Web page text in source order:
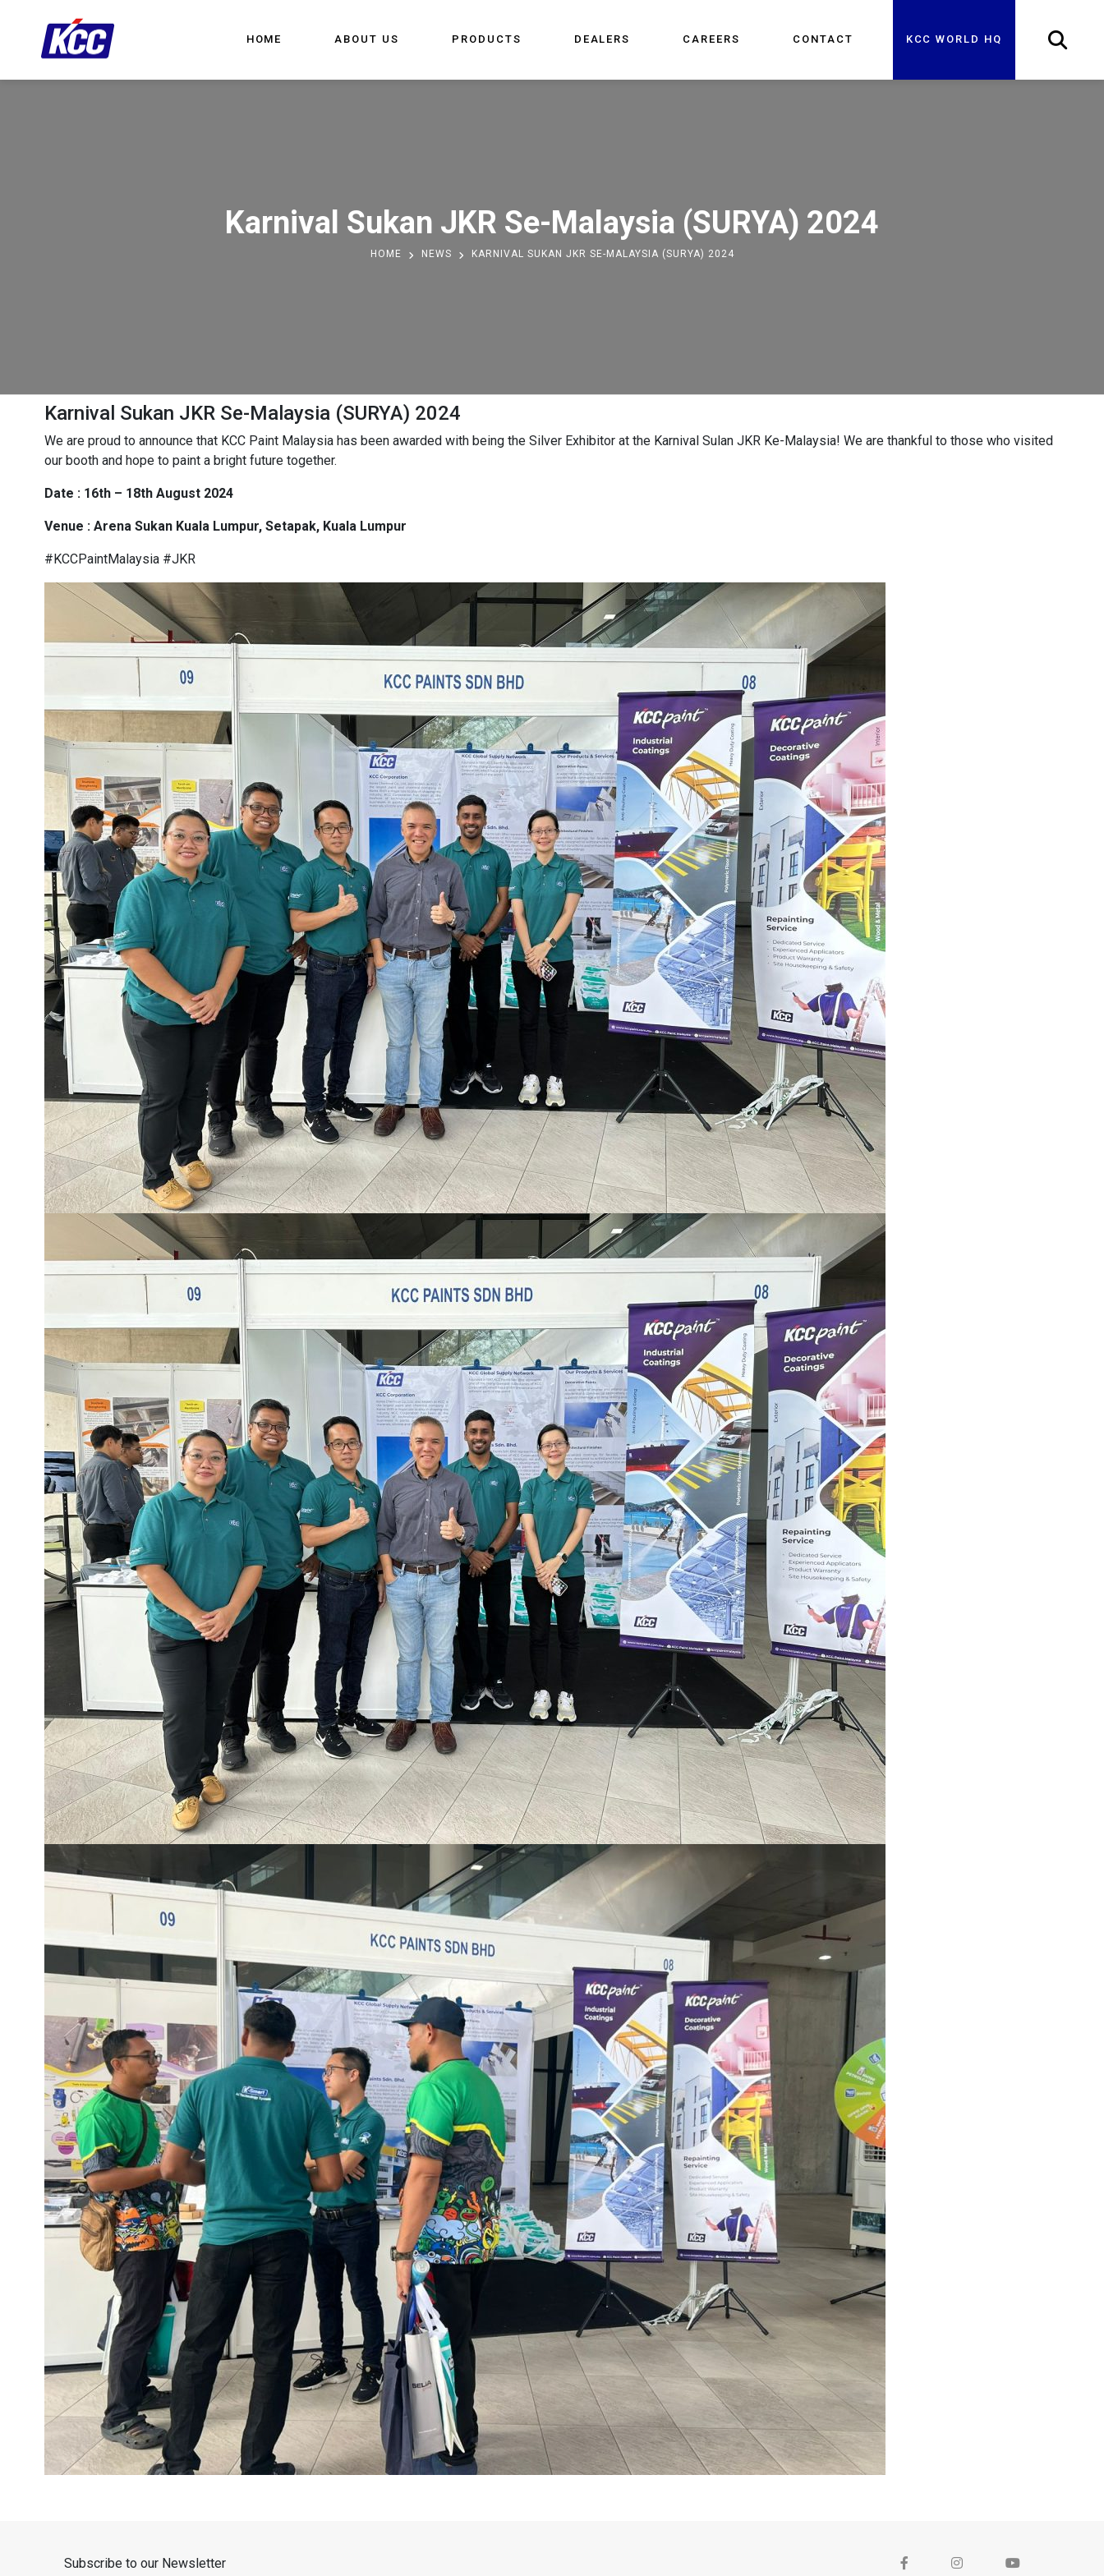
HOME ABOUT US PRODUCTS DEALERS CAREERS CONTACT KCC WORLD HQ
Karnival Sukan JKR Se-Malaysia (SURYA) 2024
HOME NEWS KARNIVAL SUKAN JKR SE-MALAYSIA (SURYA) 2024
Karnival Sukan JKR Se-Malaysia (SURYA) 2024
We are proud to announce that KCC Paint Malaysia has been awarded with being the Silver Exhibitor at the Karnival Sulan JKR Ke-Malaysia! We are thankful to those who visited
our booth and hope to paint a bright future together.
Date : 16th – 18th August 2024
Venue : Arena Sukan Kuala Lumpur, Setapak, Kuala Lumpur
#KCCPaintMalaysia #JKR
Subscribe to our Newsletter